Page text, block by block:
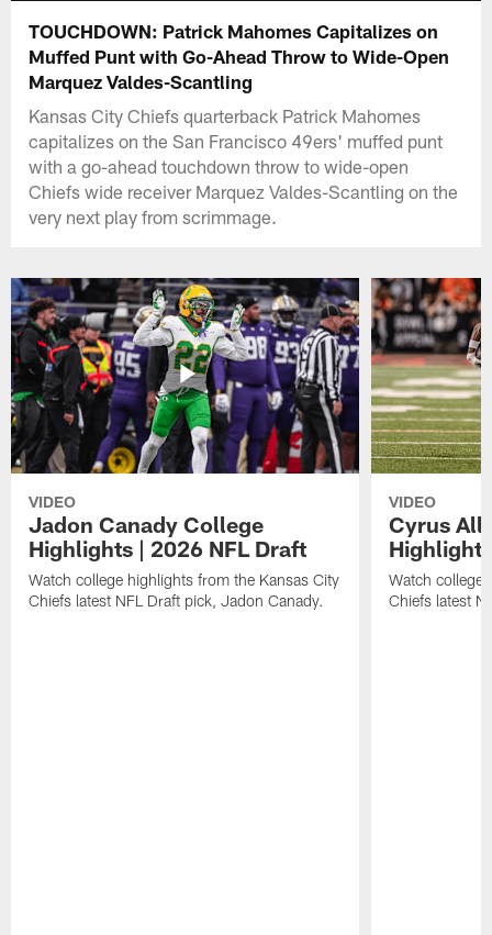
TOUCHDOWN: Patrick Mahomes Capitalizes on
Muffed Punt with Go-Ahead Throw to Wide-Open
Marquez Valdes-Scantling
Kansas City Chiefs quarterback Patrick Mahomes
capitalizes on the San Francisco 49ers' muffed punt
with a go-ahead touchdown throw to wide-open
Chiefs wide receiver Marquez Valdes-Scantling on the
very next play from scrimmage.
VIDEO
Jadon Canady College
Highlights | 2026 NFL Draft
Watch college highlights from the Kansas City
Chiefs latest NFL Draft pick, Jadon Canady.
VIDEO
Cyrus
Watch college
Chiefs latest